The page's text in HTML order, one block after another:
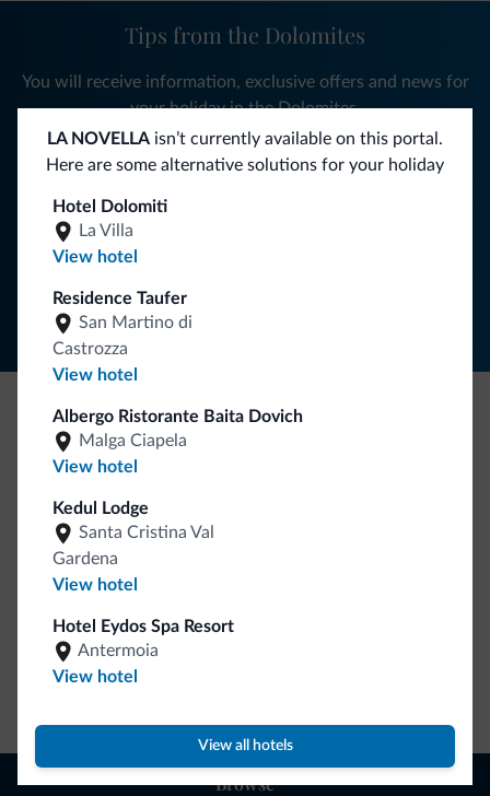
LA NOVELLA isn’t currently available on this portal.
Here are some alternative solutions for your holiday
Hotel Dolomiti
La Villa
View hotel
Residence Taufer
San Martino di
Castrozza
View hotel
Albergo Ristorante Baita Dovich
Malga Ciapela
View hotel
Kedul Lodge
Santa Cristina Val
Gardena
View hotel
Hotel Eydos Spa Resort
Antermoia
View hotel
View all hotels
Tips from the Dolomites
You will receive information, exclusive offers and news for
your holiday in the Dolomites.
SUBSCRIBE TO NEWSLETTER
Be Original, discover the new collection
Lots of people have asked us for it. The new Dolomiti.it
Browse